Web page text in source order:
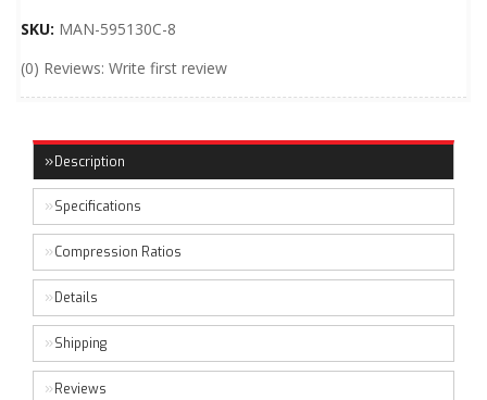
SKU: MAN-595130C-8
(0) Reviews: Write first review
Description
Specifications
Compression Ratios
Details
Shipping
Reviews